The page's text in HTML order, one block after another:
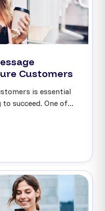
Customers
is essential
succeed. One of...